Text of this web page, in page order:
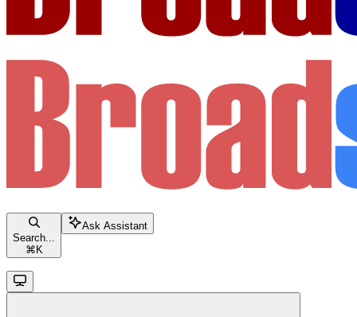
Search...
⌘ K
Ask Assistant